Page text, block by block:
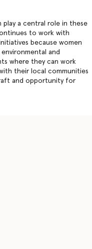
play a central role in these
to work with
because women
and
where they can work
their local communities
and opportunity for